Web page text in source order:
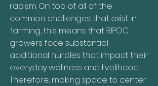
racism. On top of all of the
common challenges that exist in
farming, this means that BIPOC
growers face substantial
additional hurdles that impact their
everyday wellness and livelihood.
Therefore, making space to center